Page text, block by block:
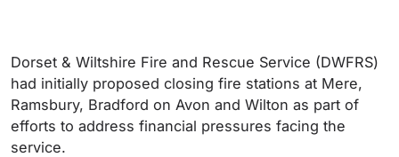
Dorset & Wiltshire Fire and Rescue Service (DWFRS)
had initially proposed closing fire stations at Mere,
Ramsbury, Bradford on Avon and Wilton as part of
efforts to address financial pressures facing the
service.